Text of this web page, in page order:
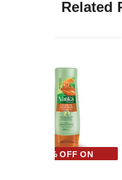
Related
70% OFF ON